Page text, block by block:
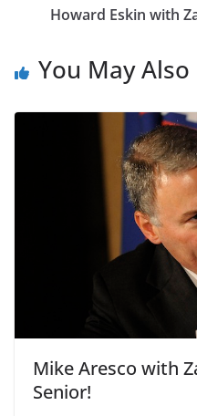
Howard Eskin with
You May Also
Mike Aresco with
Senior!